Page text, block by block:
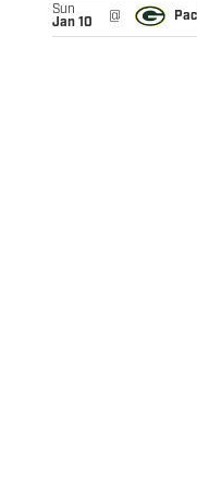
Sun
Jan 10
@